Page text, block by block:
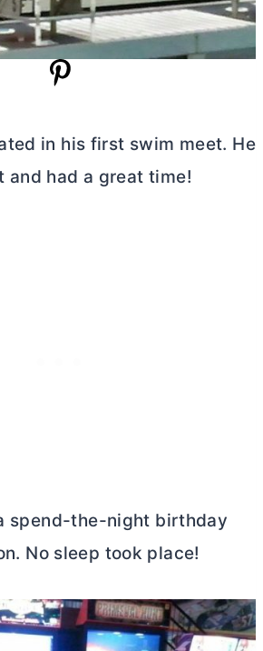
in his first swim meet. He
and had a great time!
spend-the-night birthday
No sleep took place!